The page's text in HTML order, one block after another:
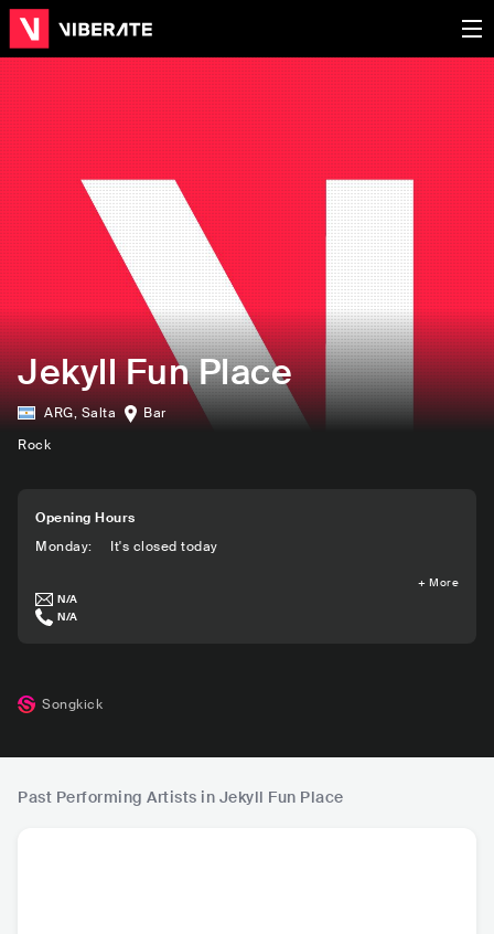
Jekyll Fun Place
ARG, Salta
Bar
Rock
Opening Hours
Monday: It's closed today
+ More
N/A
N/A
Songkick
Past Performing Artists in Jekyll Fun Place